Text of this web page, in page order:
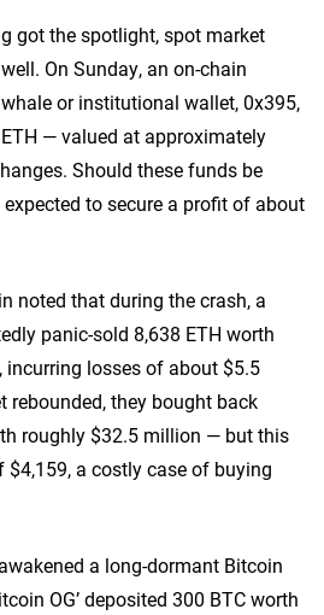
got the spotlight, spot market
On Sunday, an on-chain
or institutional wallet, 0x395,
— valued at approximately
Should these funds be
to secure a profit of about
noted that during the crash, a
panic-sold 8,638 ETH worth
incurring losses of about $5.5
rebounded, they bought back
roughly $32.5 million — but this
a costly case of buying
a long-dormant Bitcoin
OG’ deposited 300 BTC worth